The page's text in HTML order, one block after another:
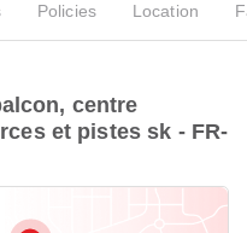
Policies Location
centre
et pistes sk - FR-